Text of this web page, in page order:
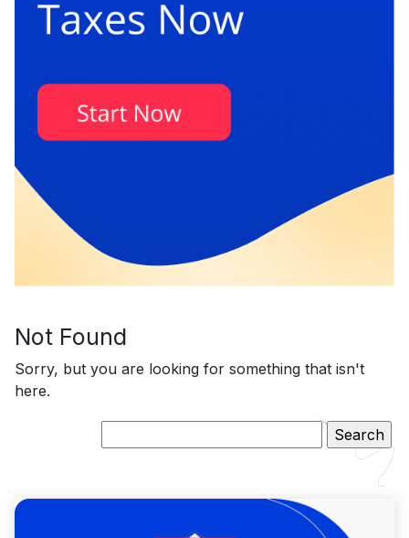
Not Found
Sorry, but you are looking for something that isn't
here.
for: